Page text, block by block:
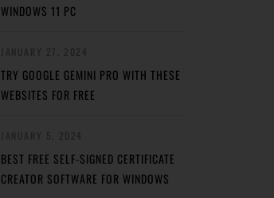
WINDOWS 11 PC
TRY GOOGLE GEMINI PRO WITH THESE
WEBSITES FOR FREE
BEST FREE SELF-SIGNED CERTIFICATE
CREATOR SOFTWARE FOR WINDOWS